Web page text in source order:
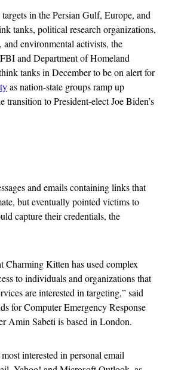
in the Persian Gulf, Europe, and
tanks, political research organizations,
and environmental activists, the
and Department of Homeland
tanks in December to be on alert for
as nation-state groups ramp up
transition to President-elect Joe Biden’s
and emails containing links that
but eventually pointed victims to
capture their credentials, the
Charming Kitten has used complex
to individuals and organizations that
are interested in targeting,” said
for Computer Emergency Response
Amin Sabeti is based in London.
interested in personal email